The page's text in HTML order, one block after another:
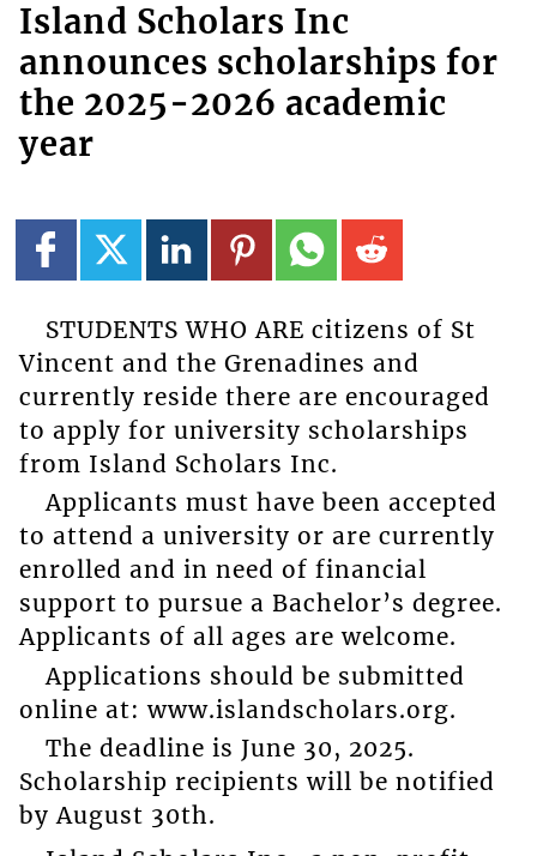
Island Scholars Inc
announces scholarships for
the 2025-2026 academic
year
STUDENTS WHO ARE citizens of St
Vincent and the Grenadines and
currently reside there are encouraged
to apply for university scholarships
from Island Scholars Inc.
Applicants must have been accepted
to attend a university or are currently
enrolled and in need of financial
support to pursue a Bachelor’s degree.
Applicants of all ages are welcome.
Applications should be submitted
online at: www.islandscholars.org.
The deadline is June 30, 2025.
Scholarship recipients will be notified
by August 30th.